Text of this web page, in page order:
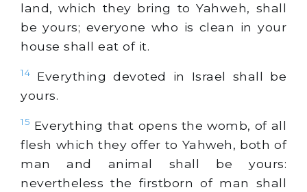
land, which they bring to Yahweh, shall
be yours; everyone who is clean in your
house shall eat of it.
14
Everything devoted in Israel shall be
yours.
15 Everything that opens the womb, of all
flesh which they offer to Yahweh, both of
man and animal shall be yours:
nevertheless the firstborn of man shall